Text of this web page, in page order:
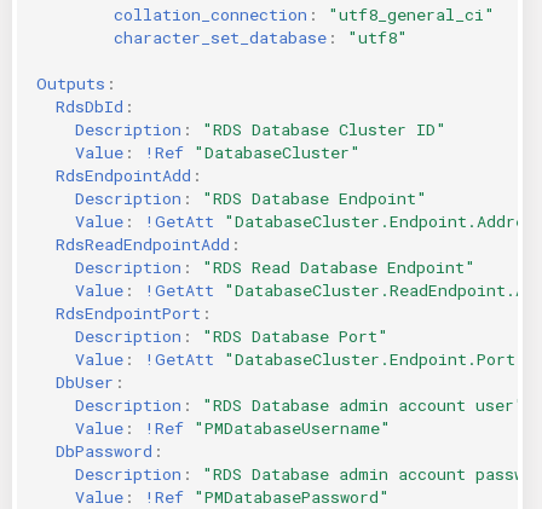
collation_connection :
"utf8_general_ci"
character_set_database : "utf8"
Outputs :
RdsDbId :
Description : "RDS Database Cluster ID"
Value : !Ref "DatabaseCluster"
RdsEndpointAdd :
Description : "RDS Database Endpoint"
Value : !GetAtt
RdsReadEndpointAdd :
Description : "RDS Read Database Endpoint"
Value : !GetAtt
RdsEndpointPort :
Description : "RDS Database Port"
Value : !GetAtt
"DatabaseCluster.Endpoint.Port"
DbUser :
Description : "RDS Database admin account user"
Value : !Ref "PMDatabaseUsername"
DbPassword :
Description : "RDS Database admin account
Value : !Ref "PMDatabasePassword"